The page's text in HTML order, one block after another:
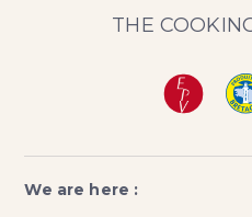
THE
We are here :